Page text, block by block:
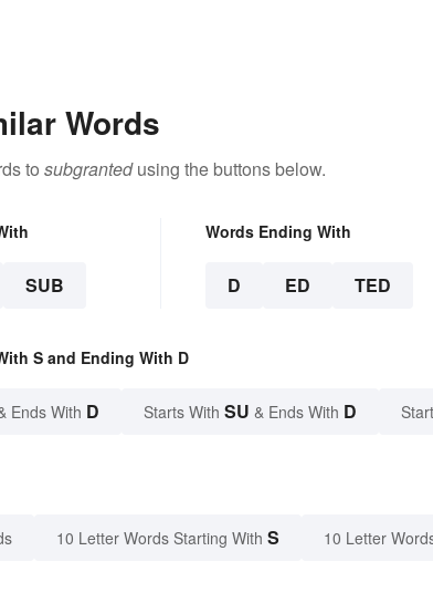
Words
to subgrantedusing the buttons below.
SUB
Words Ending With
D ED TED
S and Ending With D
Ends With D Starts With SU & Ends With D
10 Letter Words Starting With S 10 Letter